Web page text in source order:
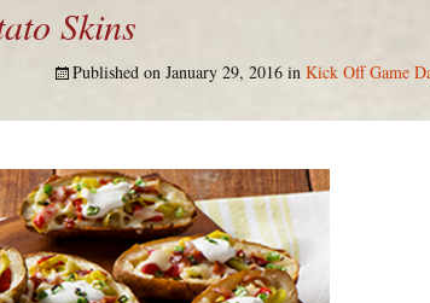
Skins
Published on January 29, 2016 in Kick Off Game